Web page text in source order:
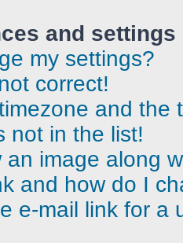
and settings
my settings?
correct!
and the
not in the list!
an image along
and how do I
e-mail link for a